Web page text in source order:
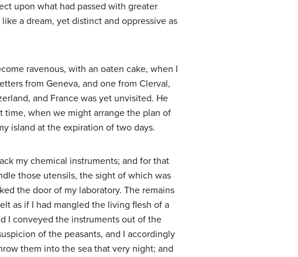
upon what had passed with greater
a dream, yet distinct and oppressive as
ravenous, with an oaten cake, when I
from Geneva, and one from Clerval,
and France was yet unvisited. He
time, when we might arrange the plan of
island at the expiration of two days.
my chemical instruments; and for that
those utensils, the sight of which was
the door of my laboratory. The remains
as if I had mangled the living flesh of a
I conveyed the instruments out of the
of the peasants, and I accordingly
them into the sea that very night; and